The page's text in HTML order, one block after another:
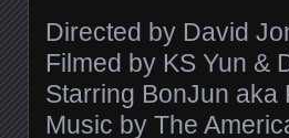
Directed by David
Filmed by KS Yun &
Starring BonJun aka
Music by The